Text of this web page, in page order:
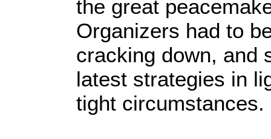
the great
Organizers had to
cracking down, and
latest strategies in
tight circumstances.